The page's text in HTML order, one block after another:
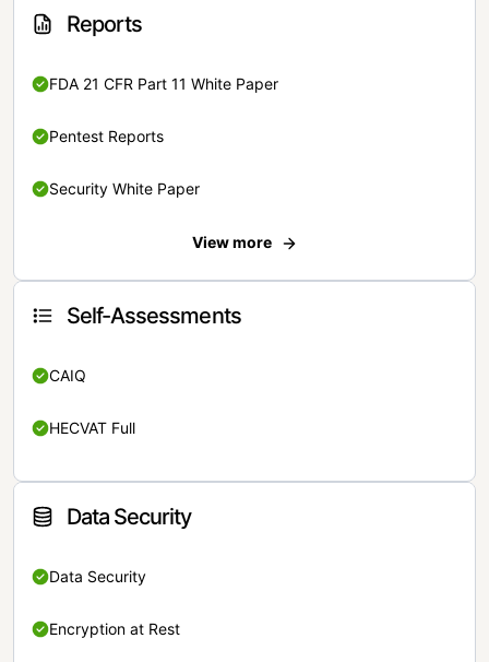
Reports
FDA 21 CFR Part 11 White Paper
Pentest Reports
Security White Paper
View more
Self-Assessments
CAIQ
HECVAT Full
Data Security
Data Security
Encryption at Rest